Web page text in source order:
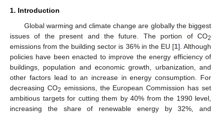
1. Introduction
Global warming and climate change are globally the biggest
issues of the present and the future. The portion of CO2
emissions from the building sector is 36% in the EU [1]. Although
policies have been enacted to improve the energy efficiency of
buildings, population and economic growth, urbanization, and
other factors lead to an increase in energy consumption. For
decreasing CO2 emissions, the European Commission has set
ambitious targets for cutting them by 40% from the 1990 level,
increasing the share of renewable energy by 32%, and